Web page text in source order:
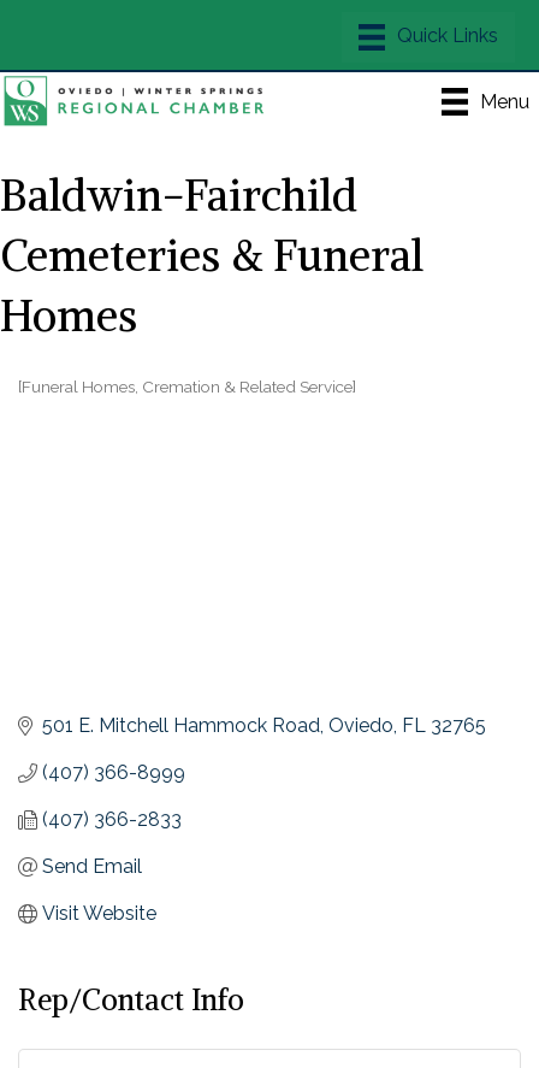
Menu
Baldwin-Fairchild
Cemeteries & Funeral
Homes
[Funeral Homes, Cremation & Related Service]
501 E. Mitchell Hammock Road Oviedo FL 32765
(407) 366-8999
(407) 366-2833
Send Email
Visit Website
Rep/Contact Info